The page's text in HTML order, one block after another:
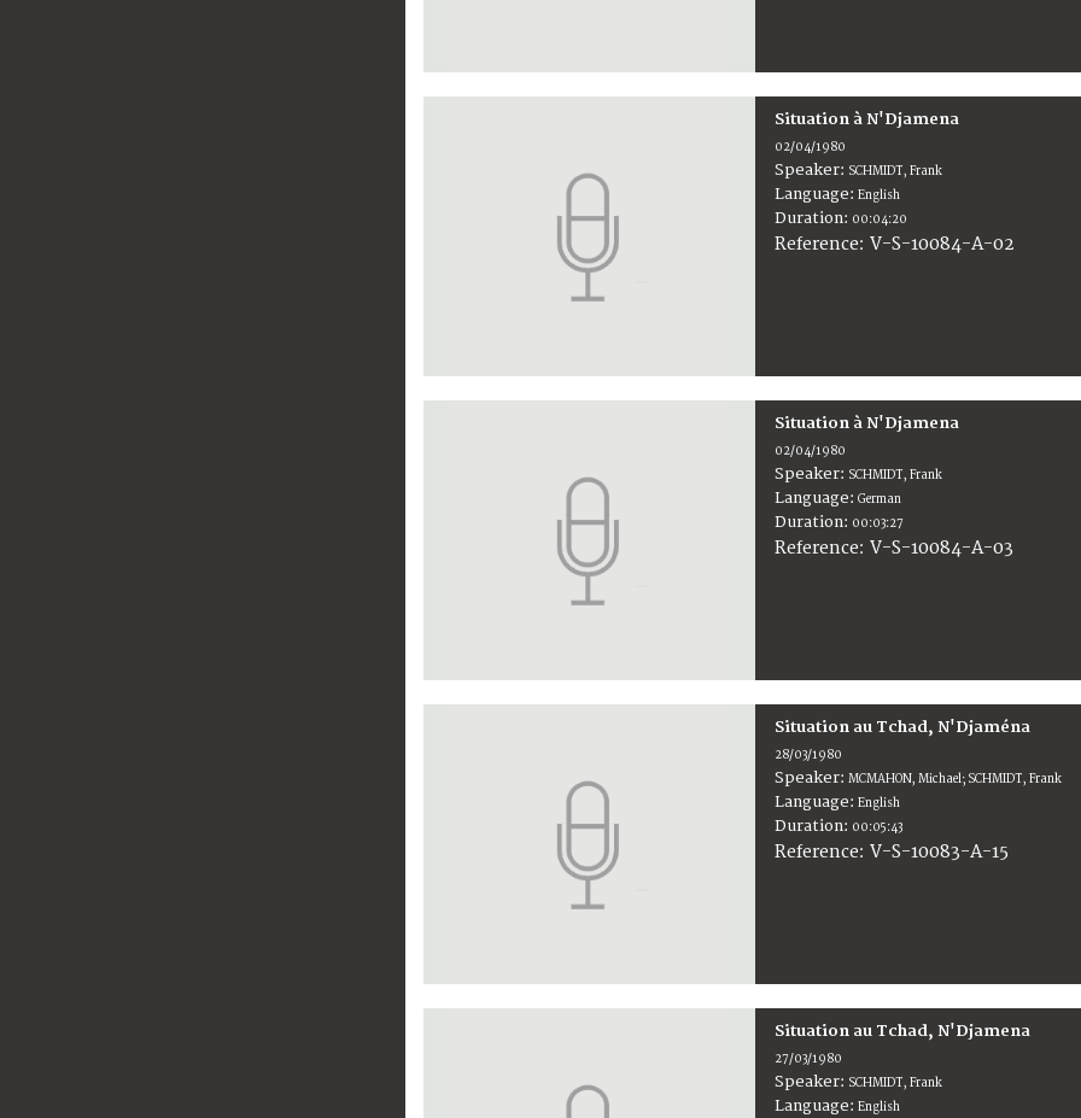
Situation à N'Djamena
02/04/1980
Speaker: SCHMIDT, Frank
Language:English
Duration: 00:04:20
Reference:V-S-10084-A-02
Situation à N'Djamena
02/04/1980
Speaker: SCHMIDT, Frank
Language:German
Duration: 00:03:27
Reference:V-S-10084-A-03
Situation au Tchad, N'Djaména
28/03/1980
Speaker:MCMAHON, Michael; SCHMIDT, Frank
Language:English
Duration: 00:05:43
Reference:V-S-10083-A-15
Situation au Tchad, N'Djamena
27/03/1980
Speaker: SCHMIDT, Frank
Language:English